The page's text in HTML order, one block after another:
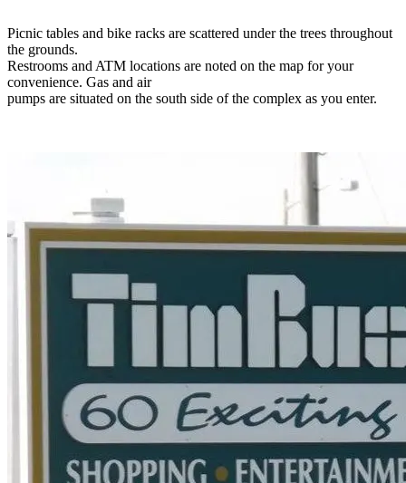
Picnic tables and bike racks are scattered under the trees throughout
the grounds.
Restrooms and ATM locations are noted on the map for your
convenience. Gas and air
pumps are situated on the south side of the complex as you enter.